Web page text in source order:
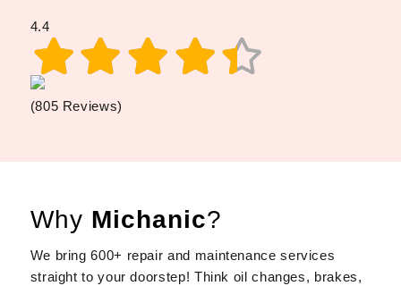
4.4
(805 Reviews)
Why Michanic?
We bring 600+ repair and maintenance services
straight to your doorstep! Think oil changes, brakes,